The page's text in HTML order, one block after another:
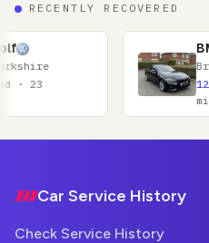
RECENTLY RECOVERED
BMW 3
Bristol ·
12 records
minutes ago
Car Service History
Check Service History